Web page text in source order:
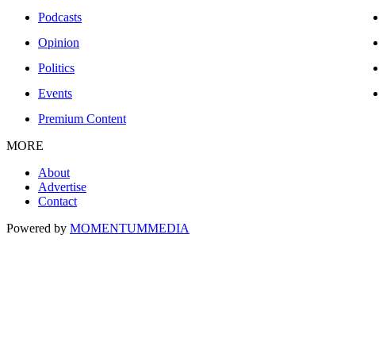
Podcasts
Opinion
Politics
Events
Premium Content
MORE
About
Advertise
Contact
Powered by MOMENTUMMEDIA